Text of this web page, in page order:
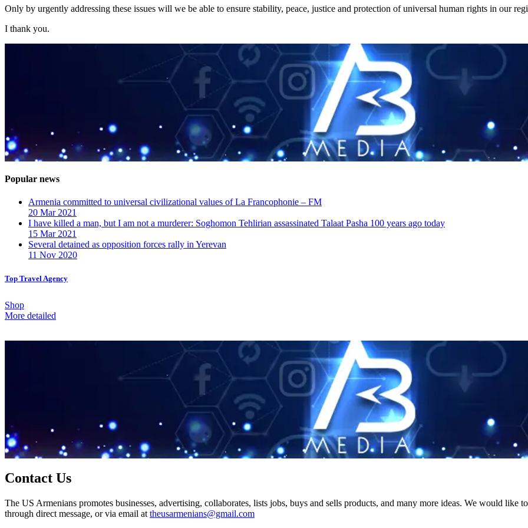
Only by urgently addressing these issues will we be able to ensure stability, peace, justice and protection of universal human rights in our
I thank you.
Popular news
Armenia committed to universal civilizational values ​​of La Francophonie – FM
20 Mar 2021
I have killed a man, but I am not a murderer: Soghomon Tehlirian assassinated Talaat Pasha 100 years ago today
15 Mar 2021
Several detained as opposition forces rally in Yerevan
11 Nov 2020
Top Travel Agency
Shop
More detailed
Contact Us
The US Armenians promotes businesses, advertising, collaborates, lists jobs, buys and sells products, and many more ideas. We would like
through direct message, or via email at theusarmenians@gmail.com